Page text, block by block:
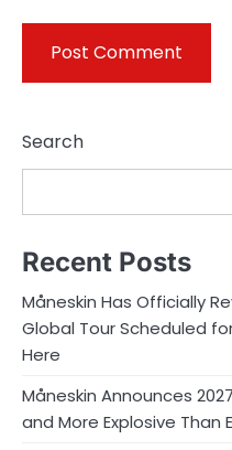
Search
Recent Posts
Måneskin Has Officially
Global Tour Scheduled
Here
Måneskin Announces
and More Explosive Than